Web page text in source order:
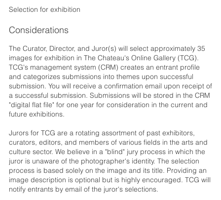
Selection for exhibition
Considerations
The Curator, Director, and Juror(s) will select approximately 35
images for exhibition in The Chateau's Online Gallery (TCG).
TCG's management system (CRM) creates an entrant profile
and categorizes submissions into themes upon successful
submission. You will receive a confirmation email upon receipt of
a successful submission. Submissions will be stored in the CRM
"digital flat file" for one year for consideration in the current and
future exhibitions.
Jurors for TCG are a rotating assortment of past exhibitors,
curators, editors, and members of various fields in the arts and
culture sector. We believe in a "blind" jury process in which the
juror is unaware of the photographer's identity. The selection
process is based solely on the image and its title. Providing an
image description is optional but is highly encouraged. TCG will
notify entrants by email of the juror's selections.